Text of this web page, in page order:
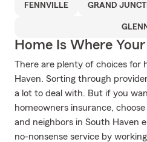
FENNVILLE GRAND
GLENN
Home Is Where
There are plenty of choices for
Haven. Sorting through
a lot to deal with. But if you
homeowners insurance,
and neighbors in South Haven
no-nonsense service by